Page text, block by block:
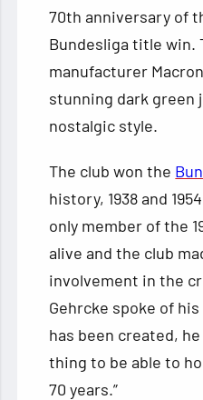
70th anniversary of
Bundesliga title win.
manufacturer
stunning dark green
nostalgic style.
The club won the
history, 1938 and
only member of the
alive and the club
involvement in the
Gehrcke spoke of
has been created, he
thing to be able to
70 years.”